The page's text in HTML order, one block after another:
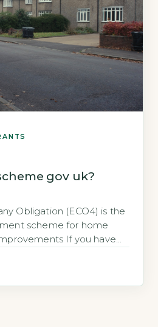
gov uk?
Obligation (ECO4) is the
scheme for home
If you have
for help with home